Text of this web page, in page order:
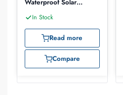
Waterproof Solar
In Stock
Read more
Compare